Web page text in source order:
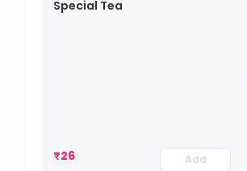
Special Tea
₹26 Add